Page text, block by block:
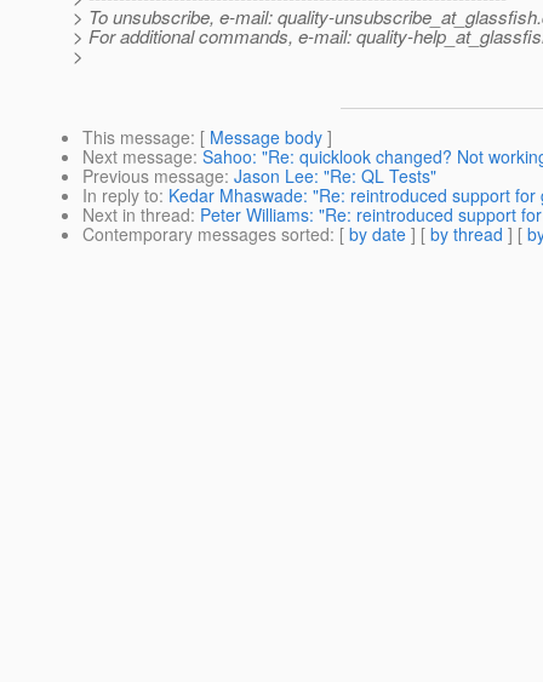
> To unsubscribe, e-mail: quality-unsubscribe_at_glassfish.
> For additional commands, e-mail: quality-
>
This message: [ Message body ]
Next message: Sahoo: "Re: quicklook changed? Not
Previous message: Jason Lee: "Re: QL Tests"
In reply to: Kedar Mhaswade: "Re: reintroduced support for
Next in thread: Peter Williams: "Re: reintroduced support
Contemporary messages sorted: [ by date ] [ by thread ] [